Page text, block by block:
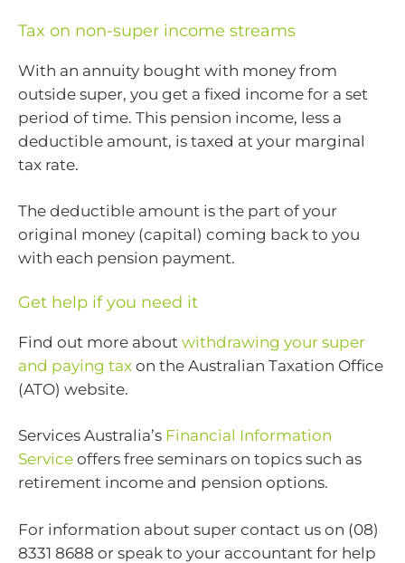
Tax on non-super income streams
With an annuity bought with money from
outside super, you get a fixed income for a set
period of time. This pension income, less a
deductible amount, is taxed at your marginal
tax rate.
The deductible amount is the part of your
original money (capital) coming back to you
with each pension payment.
Get help if you need it
Find out more about withdrawing your super
and paying tax on the Australian Taxation Office
(ATO) website.
Services Australia’s Financial Information
Service offers free seminars on topics such as
retirement income and pension options.
For information about super contact us on (08)
8331 8688 or speak to your accountant for help